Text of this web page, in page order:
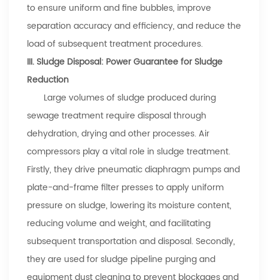
to ensure uniform and fine bubbles, improve
separation accuracy and efficiency, and reduce the
load of subsequent treatment procedures.
III. Sludge Disposal: Power Guarantee for Sludge
Reduction
Large volumes of sludge produced during
sewage treatment require disposal through
dehydration, drying and other processes. Air
compressors play a vital role in sludge treatment.
Firstly, they drive pneumatic diaphragm pumps and
plate-and-frame filter presses to apply uniform
pressure on sludge, lowering its moisture content,
reducing volume and weight, and facilitating
subsequent transportation and disposal. Secondly,
they are used for sludge pipeline purging and